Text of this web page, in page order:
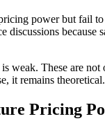
power but fail
weak. These are
it remains theoretical.
Pricing